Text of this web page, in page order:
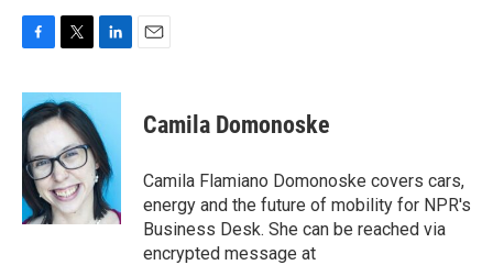
c
e
b
o
o
k
i
t
t
e
r
n
e
d
I
n
Camila Domonoske
Camila Flamiano Domonoske covers cars,
energy and the future of mobility for NPR's
Business Desk. She can be reached via
encrypted message at